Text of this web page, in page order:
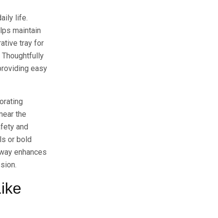
life.
maintain
tray for
Thoughtfully
easy
the
and
or bold
enhances